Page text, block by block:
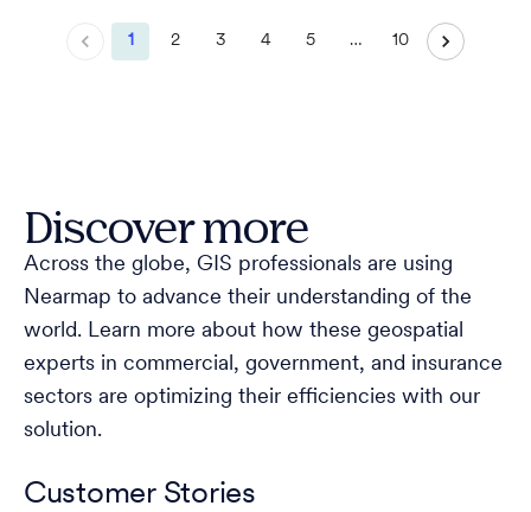
1 2 3 4 5 … 10
Discover more
Across the globe, GIS professionals are using
Nearmap to advance their understanding of the
world. Learn more about how these geospatial
experts in commercial, government, and insurance
sectors are optimizing their efficiencies with our
solution.
Customer Stories